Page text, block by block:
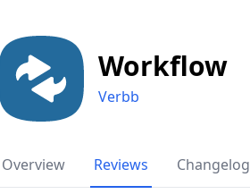
Workflow
Verbb
Overview Reviews Changelog